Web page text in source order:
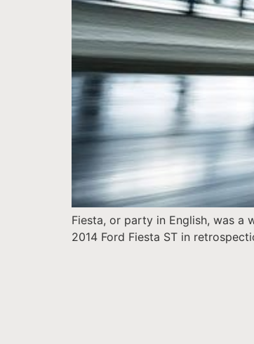
Fiesta, or party in English, was a
2014 Ford Fiesta ST in